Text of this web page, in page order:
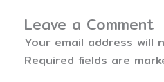
Leave a Comment
Your email address will
Required fields are